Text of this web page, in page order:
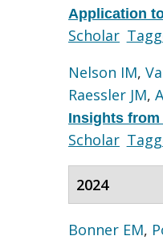
Application
Scholar
Nelson IM,
Raessler JM,
Insights
Scholar
2024
Bonner EM,